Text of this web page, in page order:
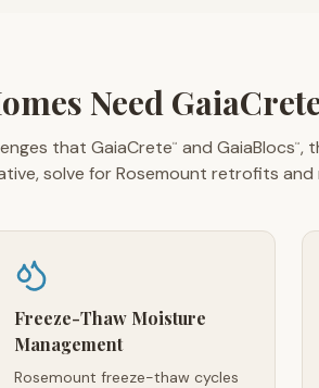
Need
that GaiaCrete™ and GaiaBlocs™,
solve for Rosemount retrofits and
Freeze-Thaw Moisture
Management
Rosemount freeze-thaw cycles